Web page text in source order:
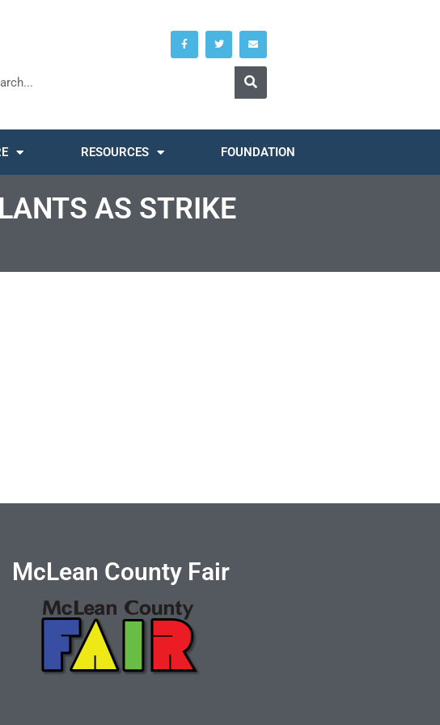
RESOURCES FOUNDATION
AS STRIKE
McLean County Fair